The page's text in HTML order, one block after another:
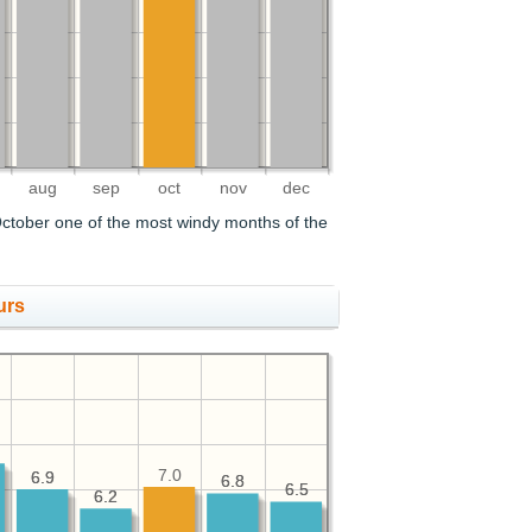
aug sep oct nov dec
one of the most windy months of the
6.5
6.8
6.2
6.9
6.5
6.8
7.0
6.2
6.9